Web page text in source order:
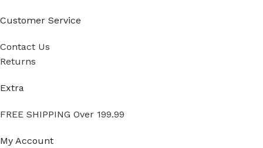
Customer Service
Contact Us
Returns
Extra
FREE SHIPPING Over 199.99
My Account